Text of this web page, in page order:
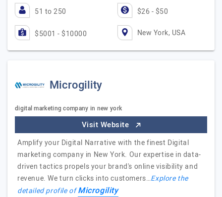
51 to 250 $26 - $50
$5001 - $10000 New York, USA
Microgility
digital marketing company in new york
Visit Website
Amplify your Digital Narrative with the finest Digital
marketing company in New York. Our expertise in data-
driven tactics propels your brand's online visibility and
revenue. We turn clicks into customers…Explore the
detailed profile ofMicrogility